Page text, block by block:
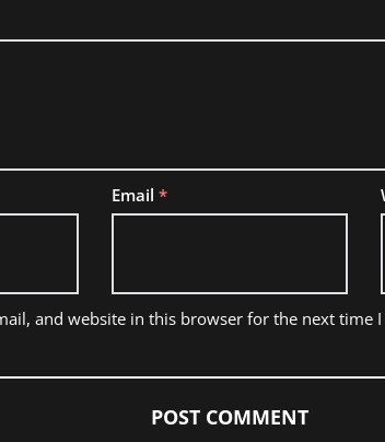
Email *
and website in this browser for the next time